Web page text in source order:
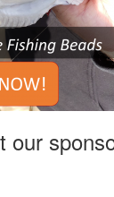
our